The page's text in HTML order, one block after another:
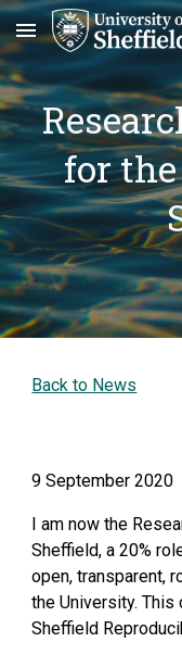
Skip to main content
for
Back to News
9 September 2020
I am now the
Sheffield, a 20%
open, transparent,
the University.
Sheffield